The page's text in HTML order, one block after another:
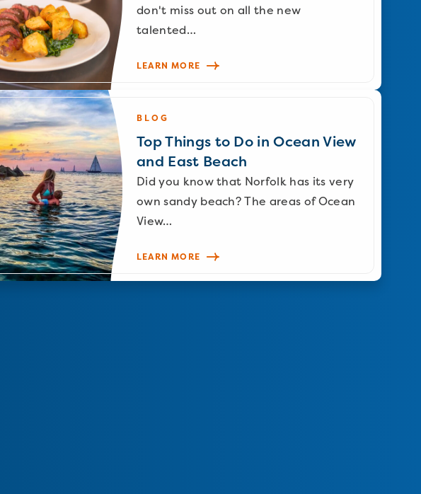
don't miss out on all the new
talented…
LEARN MORE
BLOG
Top Things to Do in Ocean View
and East Beach
Did you know that Norfolk has its very
own sandy beach? The areas of Ocean
View…
LEARN MORE